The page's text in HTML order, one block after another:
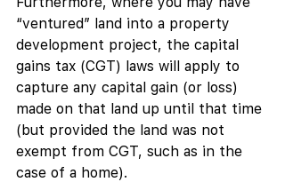
“ventured” land into a property
development project, the capital
gains tax (CGT) laws will apply to
capture any capital gain (or loss)
made on that land up until that time
(but provided the land was not
exempt from CGT, such as in the
case of a home).